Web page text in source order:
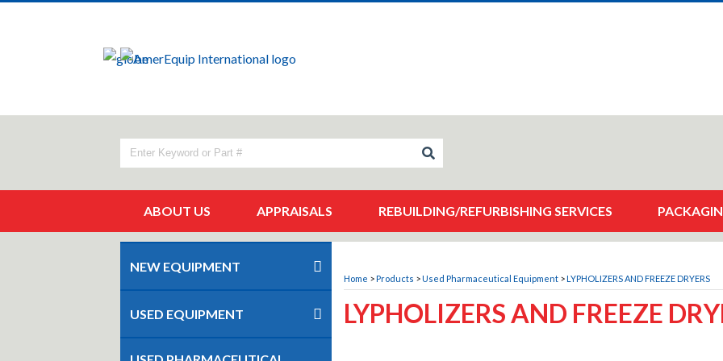
ABOUT US APPRAISALS REBUILDING/REFURBISHING SERVICES
NEW EQUIPMENT
USED EQUIPMENT
Home >Products >Used Pharmaceutical Equipment>LYPHOLIZERS AND FREEZE DRYERS
LYPHOLIZERS AND FREEZE